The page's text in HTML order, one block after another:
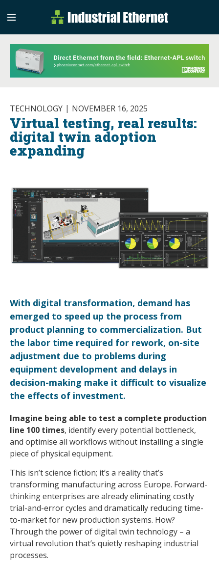
Industrial
Industrial Ethernet
TECHNOLOGY NOVEMBER 16, 2025
Virtual testing, real results:
digital twin adoption
expanding
With digital transformation, demand has
emerged to speed up the process from
product planning to commercialization. But
the labor time required for rework, on-site
adjustment due to problems during
equipment development and delays in
decision-making make it difficult to visualize
the effects of investment.
Imagine being able to test a complete production
line 100 times, identify every potential bottleneck,
and optimise all workflows without installing a single
piece of physical equipment.
This isn’t science fiction; it’s a reality that’s
transforming manufacturing across Europe. Forward-
thinking enterprises are already eliminating costly
trial-and-error cycles and dramatically reducing time-
to-market for new production systems. How?
Through the power of digital twin technology – a
virtual revolution that’s quietly reshaping industrial
processes.